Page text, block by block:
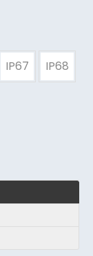
IP67 IP68